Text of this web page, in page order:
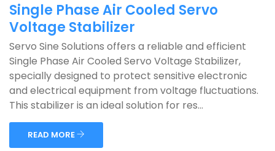
Single Phase Air Cooled Servo
Voltage Stabilizer
Servo Sine Solutions offers a reliable and efficient
Single Phase Air Cooled Servo Voltage Stabilizer,
specially designed to protect sensitive electronic
and electrical equipment from voltage fluctuations.
This stabilizer is an ideal solution for res...
READ MORE